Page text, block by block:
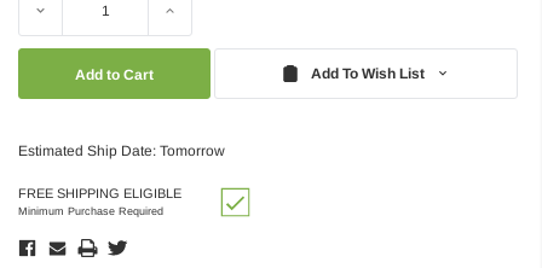
Decrease Increase
Add To Wish List
Estimated Ship Date: Tomorrow
FREE SHIPPING ELIGIBLE
Minimum Purchase Required